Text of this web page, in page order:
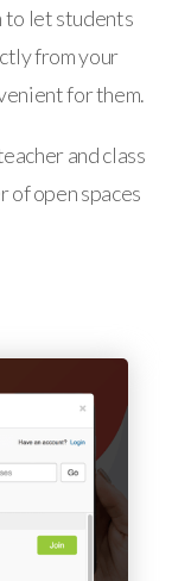
to let students
from your
for them.
and class
of open spaces